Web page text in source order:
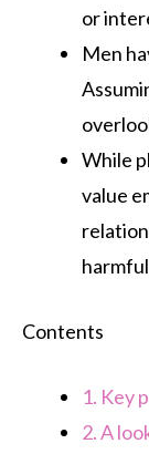
or
Men
While
value
Contents
1. Key
2.A